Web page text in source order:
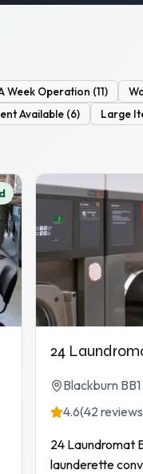
Week Operation (11)
Available (6) Large
24
Blackburn
4.6(42
24 Laundromat
launderette